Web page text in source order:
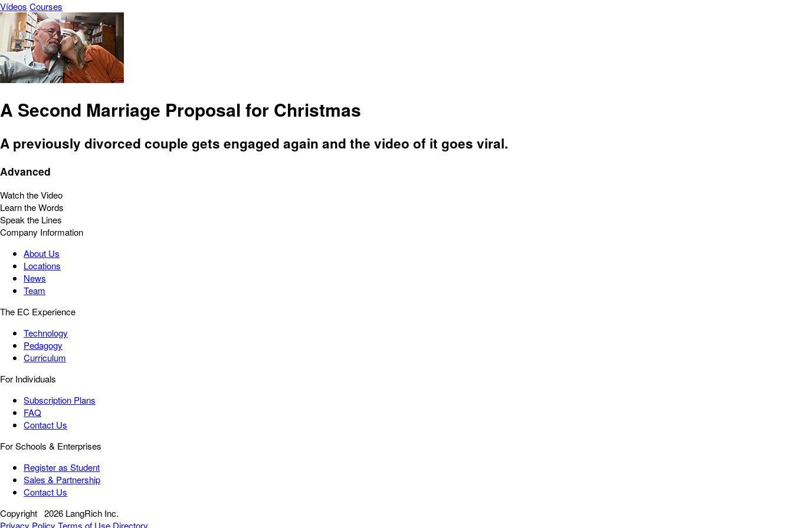
Vídeos Courses
A Second Marriage Proposal for Christmas
A previously divorced couple gets engaged again and the video of it goes viral.
Advanced
Watch the Video
Learn the Words
Speak the Lines
Company Information
About Us
Locations
News
Team
The EC Experience
Technology
Pedagogy
Curriculum
For Individuals
Subscription Plans
FAQ
Contact Us
For Schools & Enterprises
Register as Student
Sales & Partnership
Contact Us
Copyright 2026 LangRich Inc.